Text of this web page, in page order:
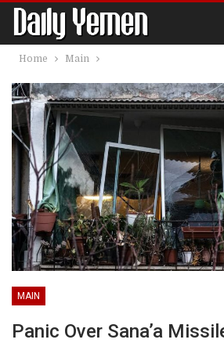
Home Main
MAIN
Panic Over Sana’a